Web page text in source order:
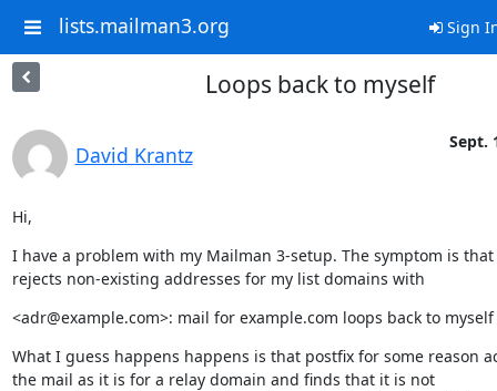
lists.mailman3.org Sign
Loops back to myself
David Krantz
Sept.
Hi,
I have a problem with my Mailman 3-setup. The symptom is
rejects non-existing addresses for my list domains with
<adr@example.com>: mail for example.com loops back to myself
What I guess happens happens is that postfix for some reason
the mail as it is for a relay domain and finds that it is not